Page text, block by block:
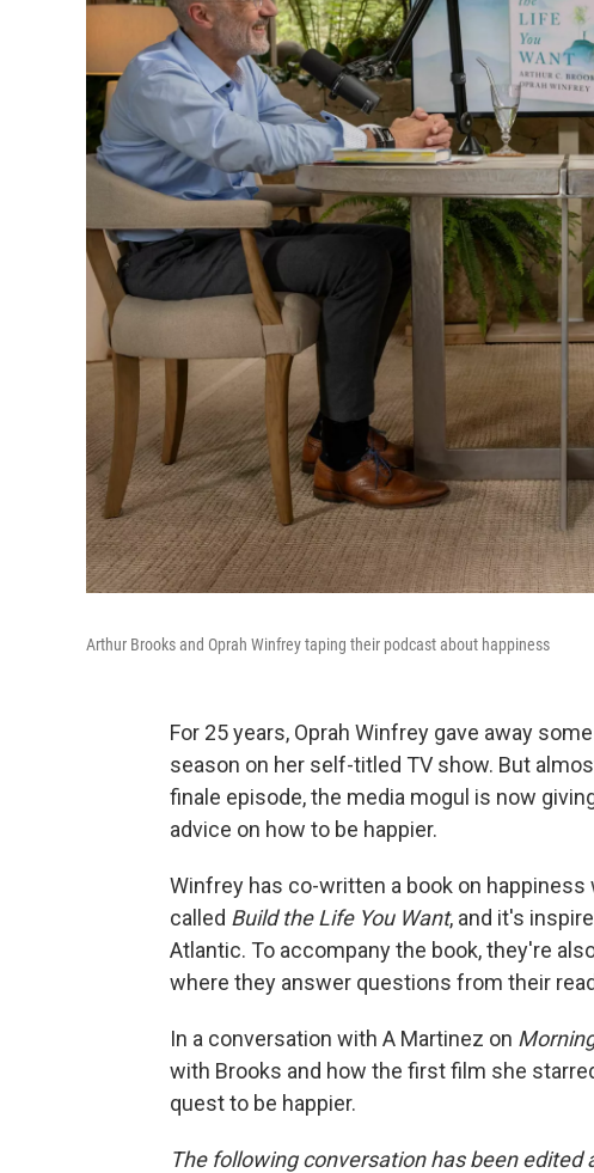
Arthur Brooks and Oprah Winfrey taping their podcast about happiness
For 25 years, Oprah Winfrey gave away
season on her self-titled TV show. But
finale episode, the media mogul is now
advice on how to be happier.
Winfrey has co-written a book on
called Build the Life You Want, and it's
Atlantic. To accompany the book, they're
where they answer questions from their
In a conversation with A Martinez on
with Brooks and how the first film she
quest to be happier.
The following conversation has been edited